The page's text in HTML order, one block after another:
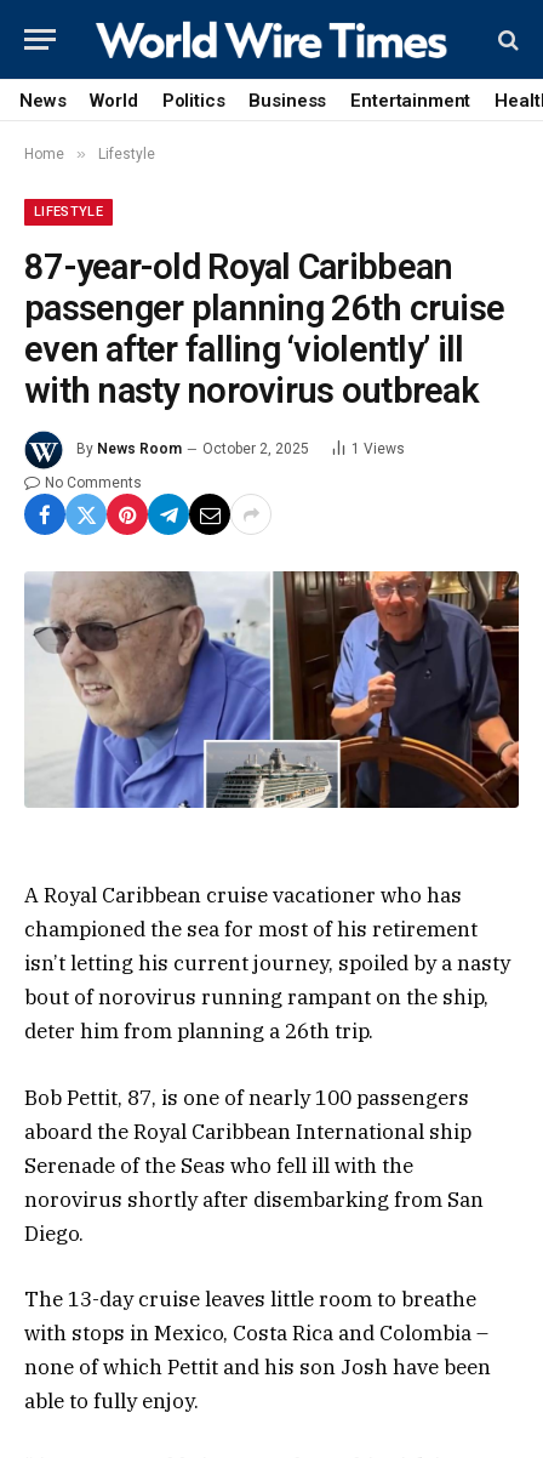
News World Politics Business Entertainment
Home » Lifestyle
LIFESTYLE
87-year-old Royal Caribbean
passenger planning 26th cruise
even after falling ‘violently’ ill
with nasty norovirus outbreak
By News Room October 2, 2025 1 Views
No Comments
A Royal Caribbean cruise vacationer who has
championed the sea for most of his retirement
isn’t letting his current journey, spoiled by a nasty
bout of norovirus running rampant on the ship,
deter him from planning a 26th trip.
Bob Pettit, 87, is one of nearly 100 passengers
aboard the Royal Caribbean International ship
Serenade of the Seas who fell ill with the
norovirus shortly after disembarking from San
Diego.
The 13-day cruise leaves little room to breathe
with stops in Mexico, Costa Rica and Colombia –
none of which Pettit and his son Josh have been
able to fully enjoy.